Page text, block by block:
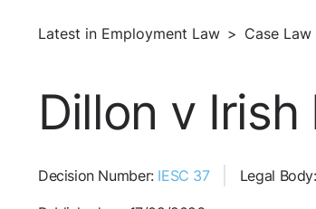
Latest in Employment Law > Case Law
Dillon v
Decision Number: IESC 37 Legal Body: